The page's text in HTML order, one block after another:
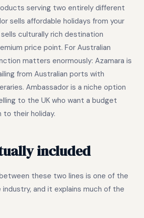
serving two entirely different
sells affordable holidays from your
culturally rich destination
price point. For Australian
matters enormously: Azamara is
from Australian ports with
Ambassador is a niche option
to the UK who want a budget
to their holiday.
included
these two lines is one of the
and it explains much of the